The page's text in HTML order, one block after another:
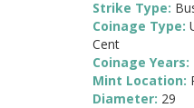
Strike Type:
Coinage Type:
Cent
Coinage Years:
Mint Location:
Diameter: 29